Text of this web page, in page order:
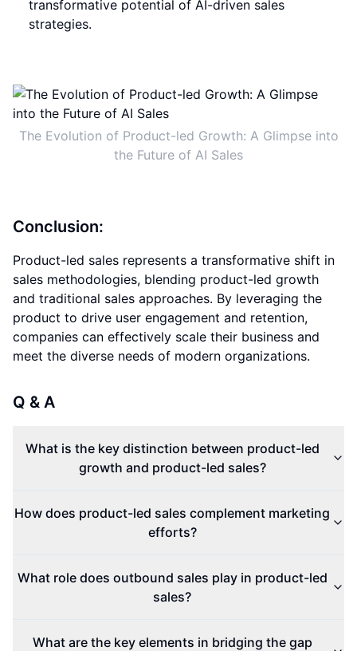
transformative potential of AI-driven sales
strategies.
The Evolution of Product-led Growth: A Glimpse into
the Future of AI Sales
Conclusion:
Product-led sales represents a transformative shift in
sales methodologies, blending product-led growth
and traditional sales approaches. By leveraging the
product to drive user engagement and retention,
companies can effectively scale their business and
meet the diverse needs of modern organizations.
Q & A
What is the key distinction between product-led
growth and product-led sales?
How does product-led sales complement marketing
efforts?
What role does outbound sales play in product-led
sales?
What are the key elements in bridging the gap